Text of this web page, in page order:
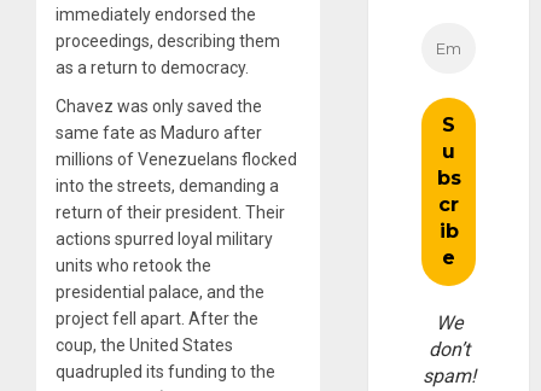
immediately endorsed the
proceedings, describing them
as a return to democracy.
Chavez was only saved the
same fate as Maduro after
millions of Venezuelans flocked
into the streets, demanding a
return of their president. Their
actions spurred loyal military
units who retook the
presidential palace, and the
project fell apart. After the
coup, the United States
quadrupled its funding to the
We
don’t
spam!